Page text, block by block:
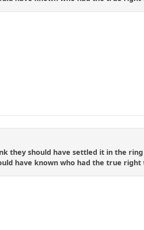
they should have settled it in the
have known who had the true right